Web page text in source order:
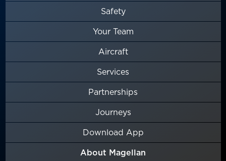
Safety
Your Team
Aircraft
Services
Partnerships
Journeys
Download App
About Magellan